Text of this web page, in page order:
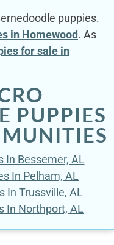
puppies.
in Homewood. As
for sale in
PUPPIES
In Bessemer, AL
In Pelham, AL
In Trussville, AL
In Northport, AL